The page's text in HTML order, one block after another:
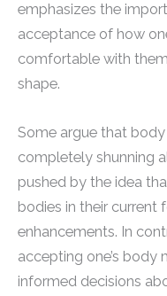
emphasizes the
acceptance of how
comfortable with
shape.
Some argue that
completely shunning
pushed by the idea
bodies in their current
enhancements. In
accepting one’s body
informed decisions